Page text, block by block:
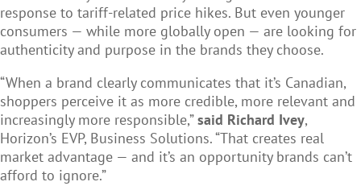
response to tariff-related price hikes. But even younger
consumers — while more globally open — are looking for
authenticity and purpose in the brands they choose.
“When a brand clearly communicates that it’s Canadian,
shoppers perceive it as more credible, more relevant and
increasingly more responsible,”said Richard Ivey,
Horizon’s EVP, Business Solutions. “That creates real
market advantage — and it’s an opportunity brands can’t
afford to ignore.”